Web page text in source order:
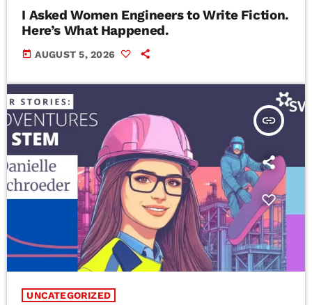
I Asked Women Engineers to Write Fiction.
Here’s What Happened.
today AUGUST 5, 2026
insert_link
UNCATEGORIZED